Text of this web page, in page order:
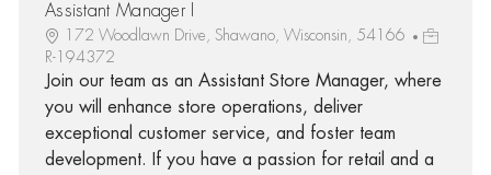
Assistant Manager I
172 Woodlawn Drive, Shawano, Wisconsin, 54166
R-194372
Join our team as an Assistant Store Manager, where
you will enhance store operations, deliver
exceptional customer service, and foster team
development. If you have a passion for retail and a